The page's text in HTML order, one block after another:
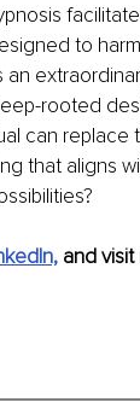
to
rooted
can
that aligns
and visit